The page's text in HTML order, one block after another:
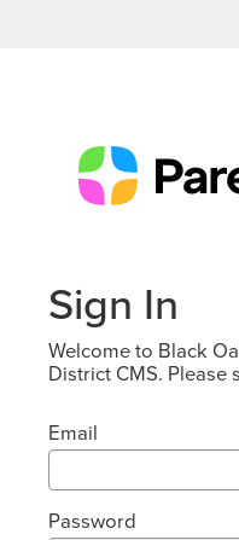
Sign In
Welcome to Black
District CMS. Please
Email
Password